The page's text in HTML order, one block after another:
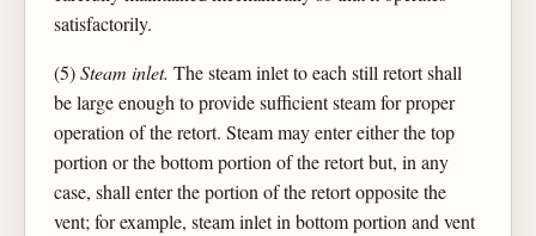
satisfactorily.
(5)Steam inlet. The steam inlet to each still retort shall
be large enough to provide sufficient steam for proper
operation of the retort. Steam may enter either the top
portion or the bottom portion of the retort but, in any
case, shall enter the portion of the retort opposite the
vent; for example, steam inlet in bottom portion and vent